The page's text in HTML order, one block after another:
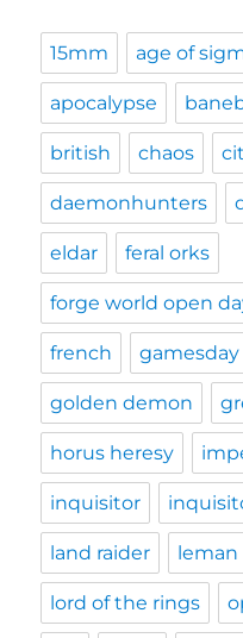
15mm age of
apocalypse
british chaos
daemonhunters
eldar feral orks
forge world open
french gamesday
golden demon
horus heresy
inquisitor
land raider leman
lord of the rings